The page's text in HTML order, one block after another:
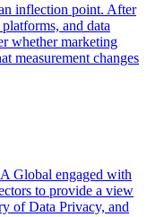
inflection point. After
and data
whether marketing
measurement changes
Global engaged with
to provide a view
of Data Privacy, and